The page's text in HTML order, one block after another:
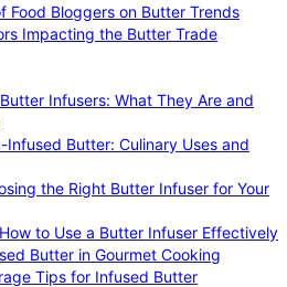
Food Bloggers on Butter Trends
Impacting the Butter Trade
Infusers: What They Are and
Infused Butter: Culinary Uses and
the Right Butter Infuser for Your
to Use a Butter Infuser Effectively
Butter in Gourmet Cooking
Tips for Infused Butter